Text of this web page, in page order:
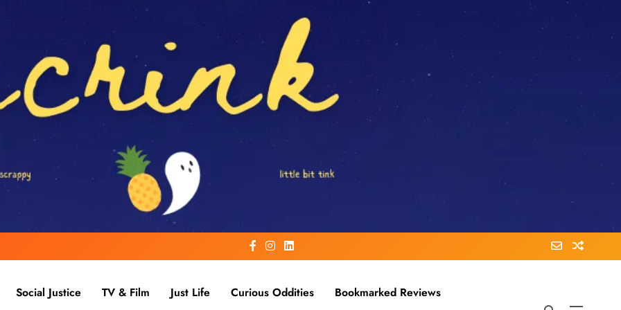
Social Justice TV & Film Just Life Curious Oddities Bookmarked Reviews